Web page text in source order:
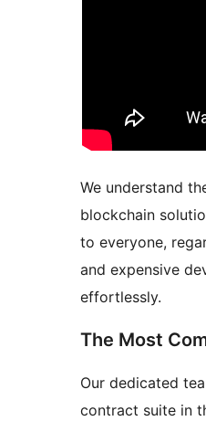
We understand
blockchain
to everyone,
and expensive
effortlessly.
The Most
Our dedicated
contract suite in